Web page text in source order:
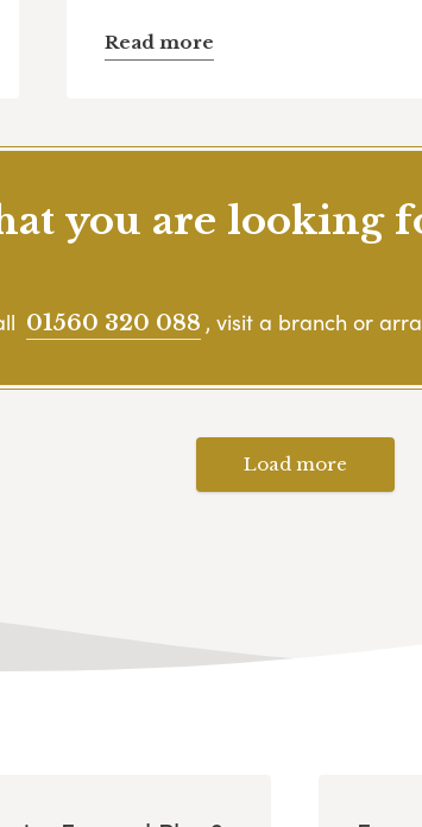
Read more
you are looking
01560 320 088 , visit a branch or
Load more